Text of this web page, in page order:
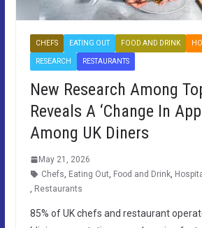
CHEFS EATING OUT FOOD AND DRINK
RESEARCH RESTAURANTS
New Research Among
Reveals A ‘Change In
Among UK Diners
May 21, 2026
Chefs Eating Out Food and Drink,
Restaurants
85% of UK chefs and restaurant